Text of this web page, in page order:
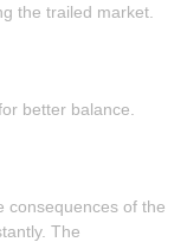
the trailed market.
better balance.
consequences of the
The